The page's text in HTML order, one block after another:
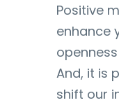
Positive
enhance
And, it is
shift our